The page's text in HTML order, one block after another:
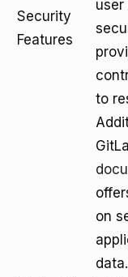
Security
Features
to
on
data.